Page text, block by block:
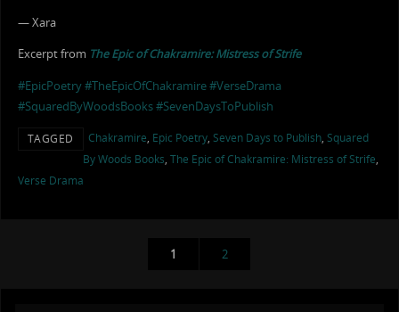
— Xara
Excerpt from The Epic of Chakramire: Mistress of Strife
#EpicPoetry#TheEpicOfChakramire#VerseDrama
#SquaredByWoodsBooks#SevenDaysToPublish
TAGGED Chakramire, Epic Poetry, Seven Days to Publish, Squared
By Woods Books, The Epic of Chakramire: Mistress of Strife,
Verse Drama
1 2